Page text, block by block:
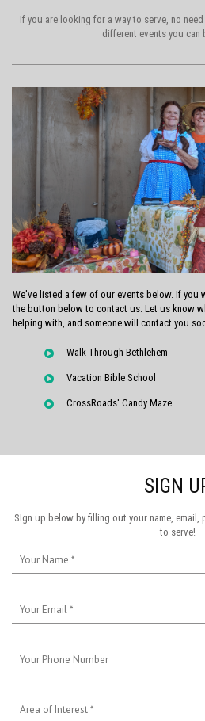
If you are looking for a way to serve, no
different events you can
We've listed a few of our events below. If
the button below to contact us. Let us know
helping with, and someone will contact you
Walk Through Bethlehem
Vacation Bible School
CrossRoads' Candy Maze
SIGN
SIgn up below by filling out your name, email,
to serve!